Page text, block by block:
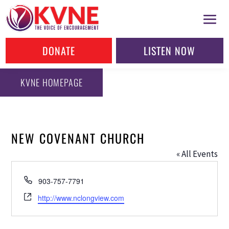
DONATE LISTEN NOW
KVNE HOMEPAGE
NEW COVENANT CHURCH
« All Events
Phone
903-757-7791
Website
http://www.nclongview.com